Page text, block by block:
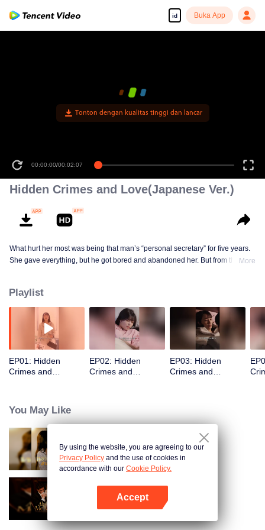
id Buka App
Tonton dengan kualitas tinggi dan lancar
00:00:00/00:02:07
Hidden Crimes and Love(Japanese Ver.)
What hurt her most was being that man’s “personal secretary” for five years.
She gave everything, but he got bored and abandoned her. But from that day,
More
Playlist
EP01: Hidden
Crimes and
EP02: Hidden
Crimes and
EP03: Hidden
Crimes and
You May Like
Resentment Across Worlds
Alpha, Please Mark Me
By using the website, you are agreeing to our
Privacy Policy and the use of cookies in
accordance with our Cookie Policy.
Accept